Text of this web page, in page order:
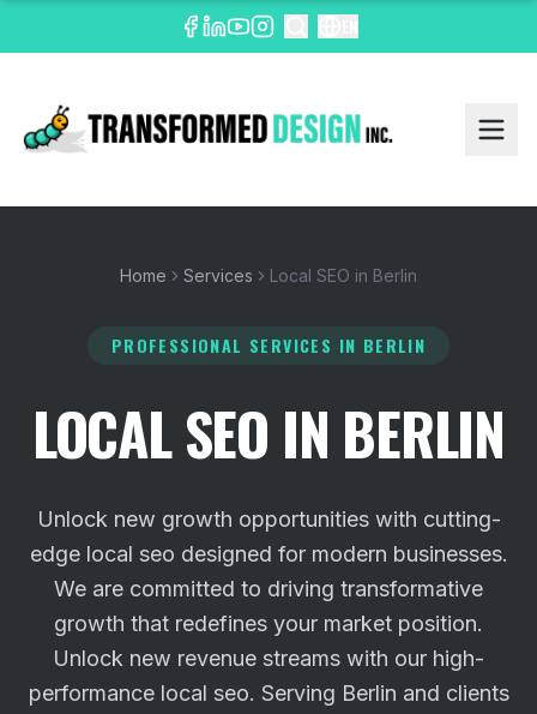
Home Services Local SEO in Berlin
PROFESSIONAL SERVICES IN BERLIN
LOCAL SEO IN BERLIN
Unlock new growth opportunities with cutting-
edge local seo designed for modern businesses.
We are committed to driving transformative
growth that redefines your market position.
Unlock new revenue streams with our high-
performance local seo. Serving Berlin and clients